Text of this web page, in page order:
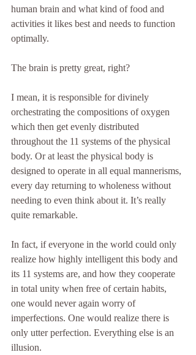
human brain and what kind of food and
activities it likes best and needs to function
optimally.
The brain is pretty great, right?
I mean, it is responsible for divinely
orchestrating the compositions of oxygen
which then get evenly distributed
throughout the 11 systems of the physical
body. Or at least the physical body is
designed to operate in all equal mannerisms,
every day returning to wholeness without
needing to even think about it. It’s really
quite remarkable.
In fact, if everyone in the world could only
realize how highly intelligent this body and
its 11 systems are, and how they cooperate
in total unity when free of certain habits,
one would never again worry of
imperfections. One would realize there is
only utter perfection. Everything else is an
illusion.